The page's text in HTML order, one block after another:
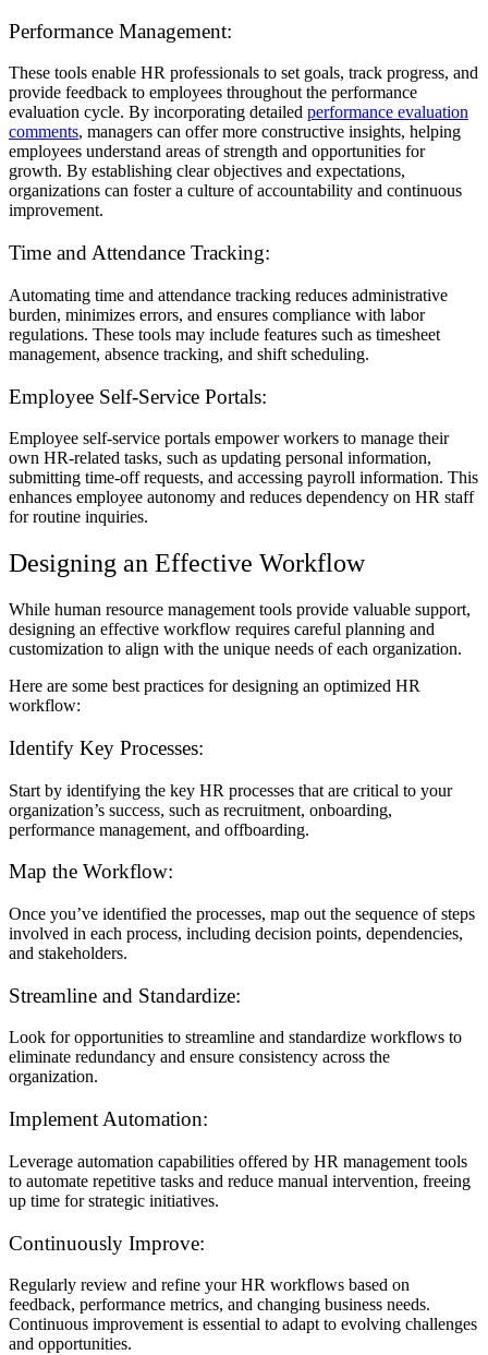
Performance Management:
These tools enable HR professionals to set goals, track progress, and
provide feedback to employees throughout the performance
evaluation cycle. By incorporating detailed performance evaluation
comments, managers can offer more constructive insights, helping
employees understand areas of strength and opportunities for
growth. By establishing clear objectives and expectations,
organizations can foster a culture of accountability and continuous
improvement.
Time and Attendance Tracking:
Automating time and attendance tracking reduces administrative
burden, minimizes errors, and ensures compliance with labor
regulations. These tools may include features such as timesheet
management, absence tracking, and shift scheduling.
Employee Self-Service Portals:
Employee self-service portals empower workers to manage their
own HR-related tasks, such as updating personal information,
submitting time-off requests, and accessing payroll information. This
enhances employee autonomy and reduces dependency on HR staff
for routine inquiries.
Designing an Effective Workflow
While human resource management tools provide valuable support,
designing an effective workflow requires careful planning and
customization to align with the unique needs of each organization.
Here are some best practices for designing an optimized HR
workflow:
Identify Key Processes:
Start by identifying the key HR processes that are critical to your
organization’s success, such as recruitment, onboarding,
performance management, and offboarding.
Map the Workflow:
Once you’ve identified the processes, map out the sequence of steps
involved in each process, including decision points, dependencies,
and stakeholders.
Streamline and Standardize:
Look for opportunities to streamline and standardize workflows to
eliminate redundancy and ensure consistency across the
organization.
Implement Automation:
Leverage automation capabilities offered by HR management tools
to automate repetitive tasks and reduce manual intervention, freeing
up time for strategic initiatives.
Continuously Improve:
Regularly review and refine your HR workflows based on
feedback, performance metrics, and changing business needs.
Continuous improvement is essential to adapt to evolving challenges
and opportunities.